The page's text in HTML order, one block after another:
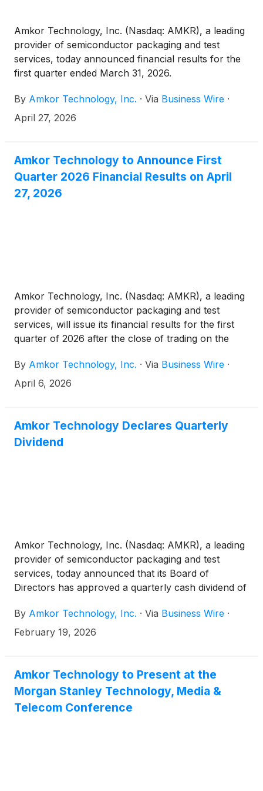
Amkor Technology, Inc. (Nasdaq: AMKR), a leading
provider of semiconductor packaging and test
services, today announced financial results for the
first quarter ended March 31, 2026.
By Amkor Technology, Inc. · Via Business Wire ·
April 27, 2026
Amkor Technology to Announce First
Quarter 2026 Financial Results on April
27, 2026
Amkor Technology, Inc. (Nasdaq: AMKR), a leading
provider of semiconductor packaging and test
services, will issue its financial results for the first
quarter of 2026 after the close of trading on the
2026.
By Amkor Technology, Inc. · Via Business Wire ·
April 6, 2026
Amkor Technology Declares Quarterly
Dividend
Amkor Technology, Inc. (Nasdaq: AMKR), a leading
provider of semiconductor packaging and test
services, today announced that its Board of
Directors has approved a quarterly cash dividend of
stock. The dividend will be payable on March 31,
2026 to stockholders of record as of the close of
By Amkor Technology, Inc. · Via Business Wire ·
February 19, 2026
Amkor Technology to Present at the
Morgan Stanley Technology, Media &
Telecom Conference